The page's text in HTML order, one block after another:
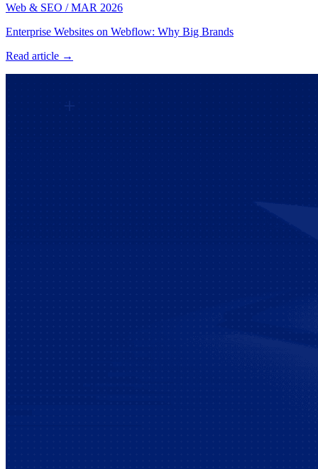
Web & SEO / MAR 2026
Enterprise Websites on Webflow: Why Big Brands
Read article →